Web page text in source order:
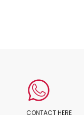
CONTACT HERE